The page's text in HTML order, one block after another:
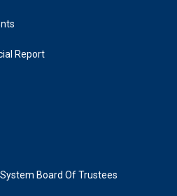
Report
Board Of Trustees